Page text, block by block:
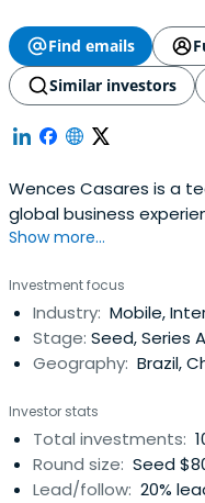
Find emails
Similar investors
Wences Casares is a
global business
financial ventures. He
bigger than the
Xapo, a Bitcoin wallet
California. Xapo issaid
bitcoin in the world.
Show more...
Investment focus
Industry: Mobile,
Stage: Seed, Series
Geography: Brazil,
Investor stats
Total investments:
Round size: Seed
Lead/follow: 20%